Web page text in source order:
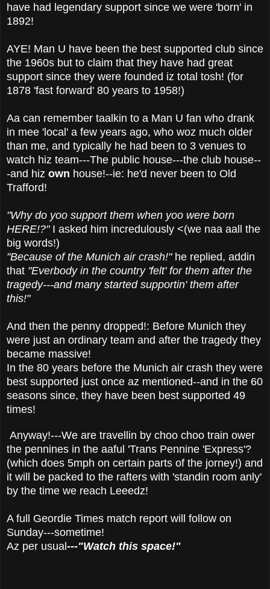
have had legendary support since we were 'born' in
1892!
AYE! Man U have been the best supported club since
the 1960s but to claim that they have had great
support since they were founded iz total tosh! (for
1878 'fast forward' 80 years to 1958!)
Aa can remember taalkin to a Man U fan who drank
in mee 'local' a few years ago, who woz much older
than me, and typically he had been to 3 venues to
watch hiz team---The public house---the club house--
-and hiz own house!--ie: he'd never been to Old
Trafford!
"Why do yoo support them when yoo were born
HERE!?"I asked him incredulously <(we naa aall the
big words!)
"Because of the Munich air crash!"he replied, addin
that "Everbody in the country 'felt' for them after the
tragedy---and many started supportin' them after
this!"
And then the penny dropped!: Before Munich they
were just an ordinary team and after the tragedy they
became massive!
In the 80 years before the Munich air crash they were
best supported just once az mentioned--and in the 60
seasons since, they have been best supported 49
times!
Anyway!---We are travellin by choo choo train ower
the pennines in the aaful 'Trans Pennine 'Express'?
(which does 5mph on certain parts of the jorney!) and
it will be packed to the rafters with 'standin room anly'
by the time we reach Leeedz!
A full Geordie Times match report will follow on
Sunday---sometime!
Az per usual---"Watch this space!"